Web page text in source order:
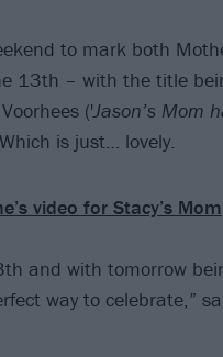
to mark both
13th – with the title
('Jason’s Mom
is just… lovely.
video for Stacy’s Mom
and with tomorrow
way to celebrate,”